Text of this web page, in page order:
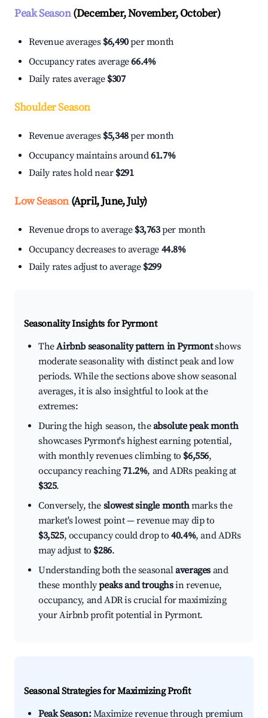
Peak Season(December, November, October)
Revenue averages $6,490per month
Occupancy rates average66.4%
Daily rates average $307
Shoulder Season
Revenue averages $5,348per month
Occupancy maintains around61.7%
Daily rates hold near $291
Low Season(April, June, July)
Revenue drops to average $3,763per month
Occupancy decreases to average 44.8%
Daily rates adjust to average $299
Seasonality Insights for Pyrmont
TheAirbnb seasonality pattern in Pyrmontshows
moderate seasonality with distinct peak and low
periods. While the sections above show seasonal
averages, it is also insightful to look at the
extremes:
During the high season, theabsolute peak month
showcases Pyrmont's highest earning potential,
with monthly revenues climbing to $6,556,
occupancy reaching71.2%, and ADRs peaking at
$325.
Conversely, the slowest single monthmarks the
market's lowest point — revenue may dip to
$3,525, occupancy could drop to40.4%, and ADRs
may adjust to $286.
Understanding both the seasonalaverages and
these monthlypeaks and troughsin revenue,
occupancy, and ADR is crucial for maximizing
your Airbnb profit potential in Pyrmont.
Seasonal Strategies for Maximizing Profit
Peak Season:Maximize revenue through premium